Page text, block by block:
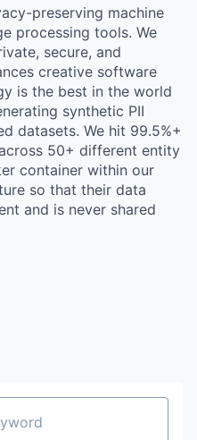
preserving machine
processing tools. We
secure, and
creative software
is the best in the world
synthetic PII
datasets. We hit 99.5%+
50+ different entity
container within our
so that their data
and is never shared